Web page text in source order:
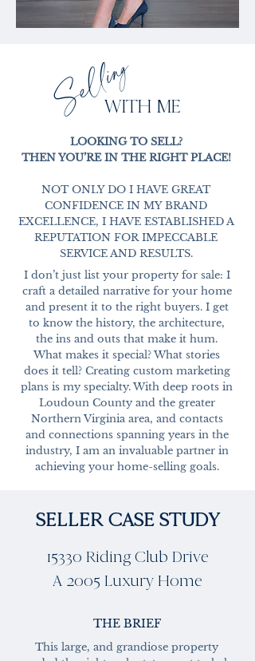
SellingWITH ME
LOOKING TO SELL?
THEN YOU’RE IN THE RIGHT PLACE!
NOT ONLY DO I HAVE GREAT
CONFIDENCE IN MY BRAND
EXCELLENCE, I HAVE ESTABLISHED A
REPUTATION FOR IMPECCABLE
SERVICE AND RESULTS.
I don’t just list your property for sale: I
craft a detailed narrative for your home
and present it to the right buyers. I get
to know the history, the architecture,
the ins and outs that make it hum.
What makes it special? What stories
does it tell? Creating custom marketing
plans is my specialty. With deep roots in
Loudoun County and the greater
Northern Virginia area, and contacts
and connections spanning years in the
industry, I am an invaluable partner in
achieving your home-selling goals.
SELLER CASE STUDY
15330 Riding Club Drive
A 2005 Luxury Home
THE BRIEF
This large, and grandiose property